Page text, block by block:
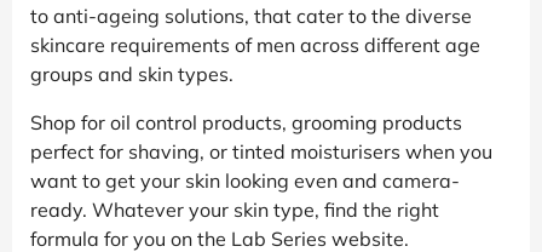
to anti-ageing solutions, that cater to the diverse
skincare requirements of men across different age
groups and skin types.
Shop for oil control products, grooming products
perfect for shaving, or tinted moisturisers when you
want to get your skin looking even and camera-
ready. Whatever your skin type, find the right
formula for you on the Lab Series website.